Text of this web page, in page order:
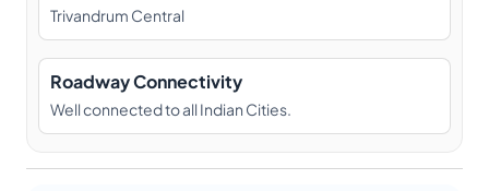
Trivandrum Central
Roadway Connectivity
Well connected to all Indian Cities.